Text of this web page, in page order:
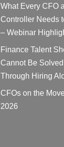
What Every CFO
Controller Needs
– Webinar
Finance Talent
Cannot Be Solved
Through Hiring
CFOs on the
2026